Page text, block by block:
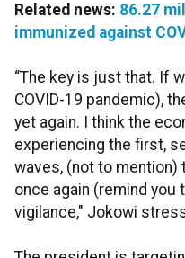
Related news: 86.27
immunized against
“The key is just that. If
COVID-19 pandemic),
yet again. I think the
experiencing the first,
waves, (not to mention)
once again (remind
vigilance," Jokowi